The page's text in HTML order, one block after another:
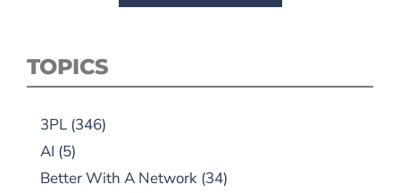
TOPICS
3PL (346)
AI (5)
Better With A Network (34)